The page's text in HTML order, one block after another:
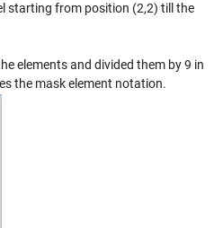
starting from position (2,2) till the
elements and divided them by 9 in
the mask element notation.